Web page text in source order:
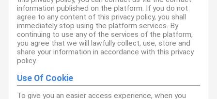
information published on the platform. If you do not
agree to any content of this privacy policy, you shall
immediately stop using the platform services. By
continuing to use any of the services of the platform,
you agree that we will lawfully collect, use, store and
share your information in accordance with this privacy
policy.
Use Of Cookie
To give you an easier access experience, when you